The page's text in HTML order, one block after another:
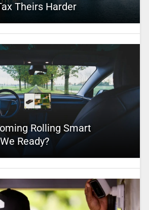
Theirs Harder
Rolling Smart
Ready?